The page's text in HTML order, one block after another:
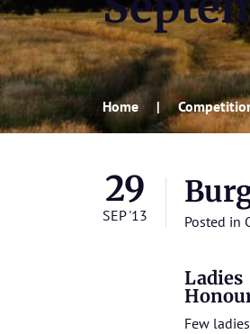
Home
29
SEP '13 Posted in
Ladies
Few